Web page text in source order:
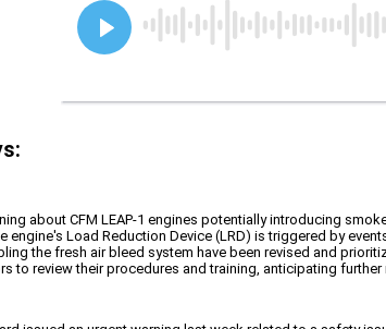
about CFM LEAP-1 engines potentially introducing
engine's Load Reduction Device (LRD) is triggered by
the fresh air bleed system have been revised and
to review their procedures and training, anticipating